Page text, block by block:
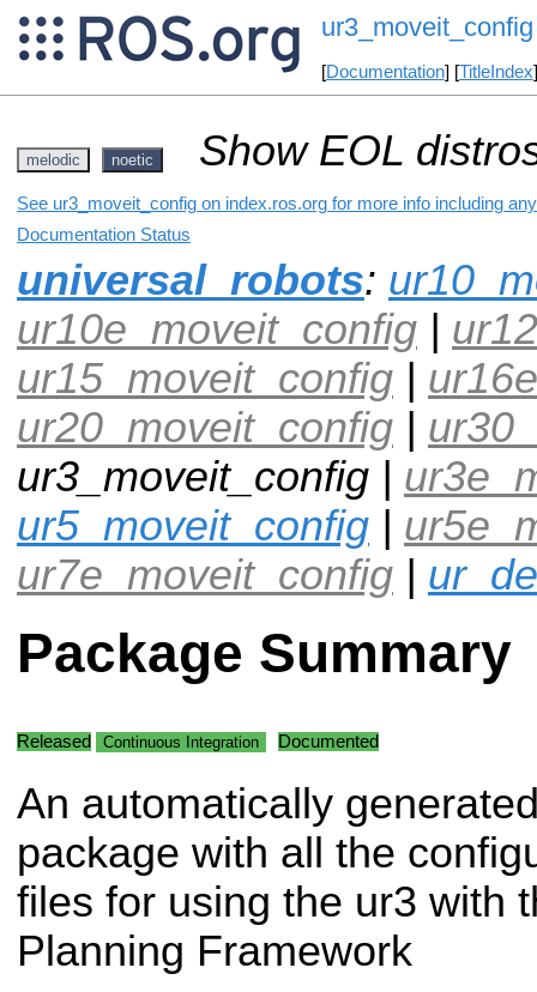
ur3_moveit_config
[Documentation] [TitleIndex
melodic noetic Show EOL
See ur3_moveit_config on index.ros.org for more info including
Documentation Status
universal_robots:
ur10e_moveit_config |
ur15_moveit_config |
ur20_moveit_config |
ur3_moveit_config |
ur5_moveit_config |
ur7e_moveit_config |
Package Summary
Released Continuous Integration Documented
An automatically
package with all the
files for using the ur3 with
Planning Framework